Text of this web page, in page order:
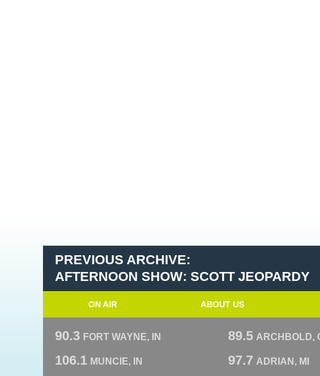
PREVIOUS ARCHIVE:
AFTERNOON SHOW: SCOTT JEOPARDY
ON AIR ABOUT US
90.3 FORT WAYNE, IN 89.5 ARCHBOLD,
106.1 MUNCIE, IN 97.7 ADRIAN, MI